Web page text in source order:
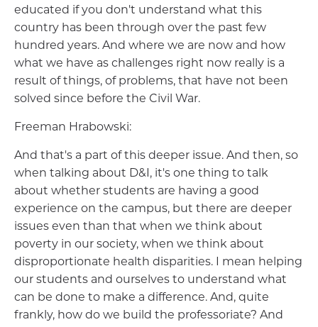
educated if you don't understand what this
country has been through over the past few
hundred years. And where we are now and how
what we have as challenges right now really is a
result of things, of problems, that have not been
solved since before the Civil War.
Freeman Hrabowski:
And that's a part of this deeper issue. And then, so
when talking about D&I, it's one thing to talk
about whether students are having a good
experience on the campus, but there are deeper
issues even than that when we think about
poverty in our society, when we think about
disproportionate health disparities. I mean helping
our students and ourselves to understand what
can be done to make a difference. And, quite
frankly, how do we build the professoriate? And